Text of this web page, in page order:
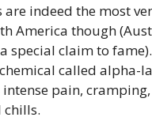
are indeed the most
America though
special claim to
called alpha-
intense pain,
chills.